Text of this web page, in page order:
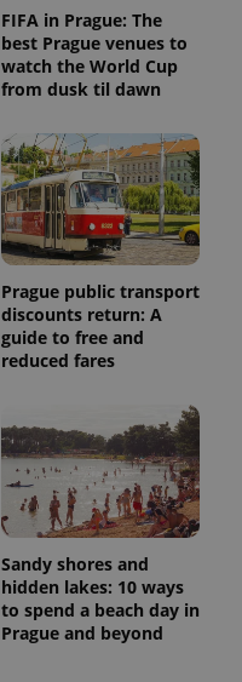
FIFA in Prague: The
best Prague venues to
watch the World Cup
from dusk til dawn
Prague public transport
discounts return: A
guide to free and
reduced fares
Sandy shores and
hidden lakes: 10 ways
to spend a beach day in
Prague and beyond